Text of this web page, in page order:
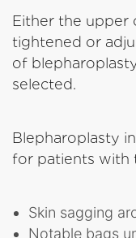
Either the upper
tightened or
of
selected.
Blepharoplasty
for patients with
Skin sagging
Notable bags